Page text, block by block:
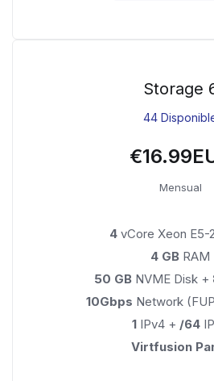
Storage
44
Mensual
4 vCore Xeon E5-
4 GB RAM
50 GBNVME Disk +
10Gbps Network
1 IPv4 + /64
Virtfusion